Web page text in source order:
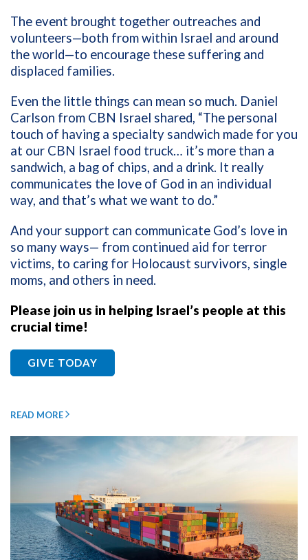
The event brought together outreaches and
volunteers—both from within Israel and around
the world—to encourage these suffering and
displaced families.
Even the little things can mean so much. Daniel
Carlson from CBN Israel shared, “The personal
touch of having a specialty sandwich made for you
at our CBN Israel food truck… it’s more than a
sandwich, a bag of chips, and a drink. It really
communicates the love of God in an individual
way, and that’s what we want to do.”
And your support can communicate God’s love in
so many ways— from continued aid for terror
victims, to caring for Holocaust survivors, single
moms, and others in need.
Please join us in helping Israel’s people at this
crucial time!
GIVE TODAY
READ MORE